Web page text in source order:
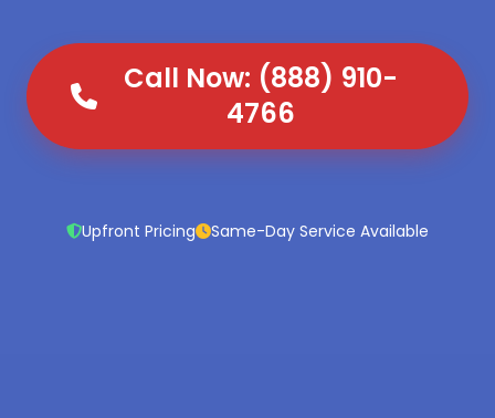
Call Now: (888) 910-
4766
Upfront Pricing Same-Day Service Available